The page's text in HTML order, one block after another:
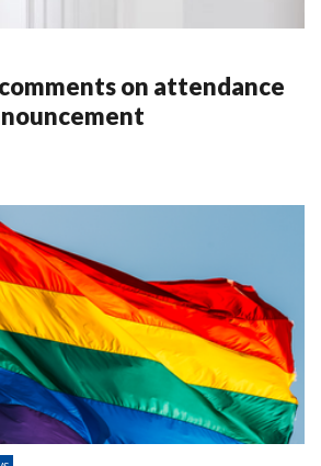
on attendance